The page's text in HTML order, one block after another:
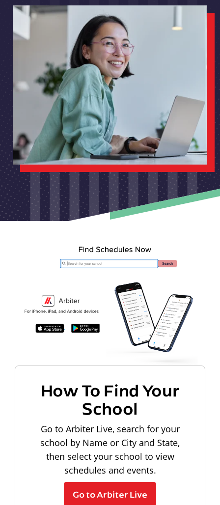
How To Find Your
School
Go to Arbiter Live, search for your
school by Name or City and State,
then select your school to view
schedules and events.
Go to Arbiter Live